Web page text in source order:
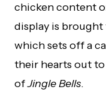
chicken content
display is
which sets off a
their hearts out
ofJingle Bells.